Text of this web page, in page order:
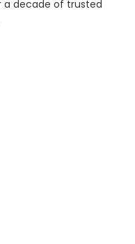
a decade of trusted